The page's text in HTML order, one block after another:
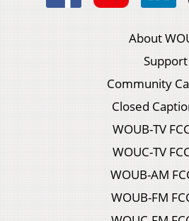
About
Support
Community
Closed
WOUB-TV
WOUC-TV
WOUB-AM
WOUB-FM